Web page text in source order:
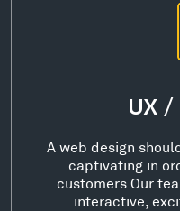
UX /
A web design
captivating in
customers Our
interactive,